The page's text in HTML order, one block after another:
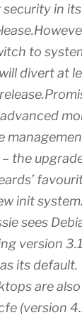
in
to
divert at
– the
init
sees
version
its default.
are
(version